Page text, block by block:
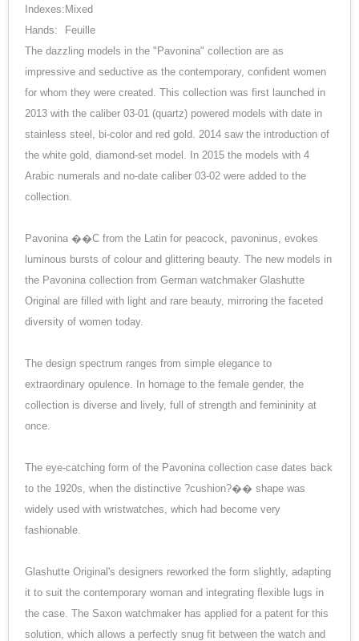
Indexes: Mixed
Hands:
Feuille
The dazzling models in the "Pavonina" collection are as
impressive and seductive as the contemporary, confident women
for whom they were created. This collection was first launched in
2013 with the caliber 03-01 (quartz) powered models with date in
stainless steel, bi-color and red gold. 2014 saw the introduction of
the white gold, diamond-set model. In 2015 the models with 4
Arabic numerals and no-date caliber 03-02 were added to the
collection.
Pavonina ��C from the Latin for peacock, pavoninus, evokes
luminous bursts of colour and glittering beauty. The new models in
the Pavonina collection from German watchmaker Glashutte
Original are filled with light and rare beauty, mirroring the faceted
diversity of women today.
The design spectrum ranges from simple elegance to
extraordinary opulence. In homage to the female gender, the
collection is diverse and lively, full of strength and femininity at
once.
The eye-catching form of the Pavonina collection case dates back
to the 1920s, when the distinctive ?cushion?�� shape was
widely used with wristwatches, which had become very
fashionable.
Glashutte Original's designers reworked the form slightly, adapting
it to suit the contemporary woman and integrating flexible lugs in
the case. The Saxon watchmaker has applied for a patent for this
solution, which allows a perfectly snug fit between the watch and